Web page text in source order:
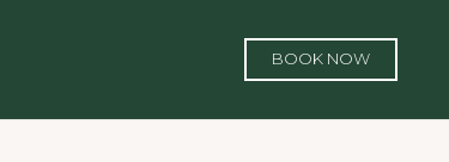
BOOK NOW